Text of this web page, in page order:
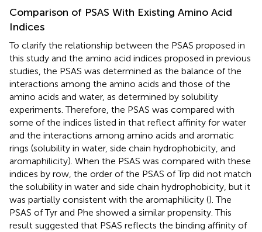
Comparison of PSAS With Existing Amino Acid
Indices
To clarify the relationship between the PSAS proposed in
this study and the amino acid indices proposed in previous
studies, the PSAS was determined as the balance of the
interactions among the amino acids and those of the
amino acids and water, as determined by solubility
experiments. Therefore, the PSAS was compared with
some of the indices listed in that reflect affinity for water
and the interactions among amino acids and aromatic
rings (solubility in water, side chain hydrophobicity, and
aromaphilicity). When the PSAS was compared with these
indices by row, the order of the PSAS of Trp did not match
the solubility in water and side chain hydrophobicity, but it
was partially consistent with the aromaphilicity (). The
PSAS of Tyr and Phe showed a similar propensity. This
result suggested that PSAS reflects the binding affinity of